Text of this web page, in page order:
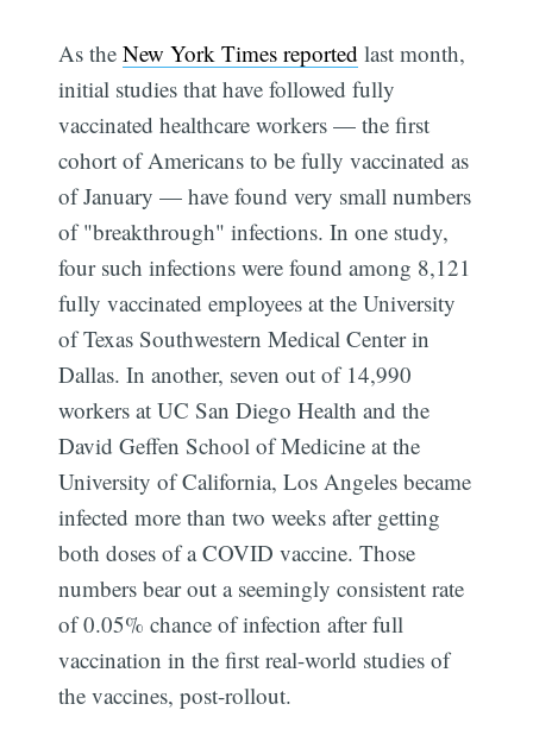
As theNew York Times reported last month,
initial studies that have followed fully
vaccinated healthcare workers — the first
cohort of Americans to be fully vaccinated as
of January — have found very small numbers
of "breakthrough" infections. In one study,
four such infections were found among 8,121
fully vaccinated employees at the University
of Texas Southwestern Medical Center in
Dallas. In another, seven out of 14,990
workers at UC San Diego Health and the
David Geffen School of Medicine at the
University of California, Los Angeles became
infected more than two weeks after getting
both doses of a COVID vaccine. Those
numbers bear out a seemingly consistent rate
of 0.05% chance of infection after full
vaccination in the first real-world studies of
the vaccines, post-rollout.